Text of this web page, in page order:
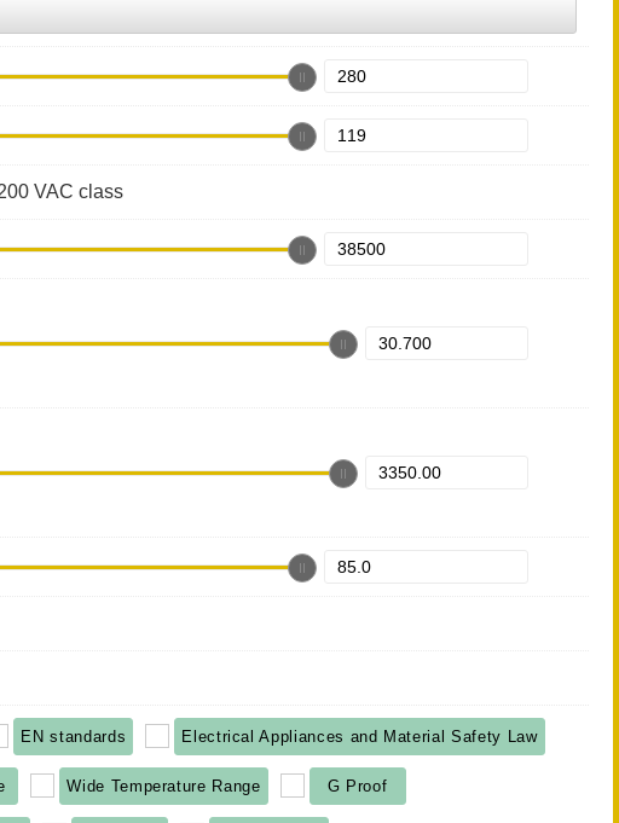
VAC class
EN standards Electrical Appliances and Material Safety Law
Wide Temperature Range G Proof